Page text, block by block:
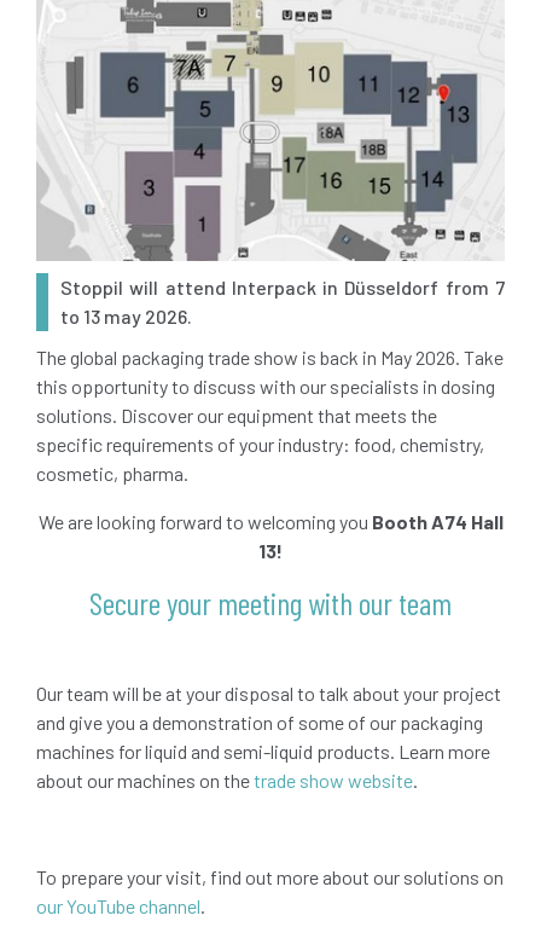
Stoppil will attend Interpack in Düsseldorf from 7
to 13 may 2026.
The global packaging trade show is back in May 2026. Take
this opportunity to discuss with our specialists in dosing
solutions. Discover our equipment that meets the
specific requirements of your industry: food, chemistry,
cosmetic, pharma.
We are looking forward to welcoming you Booth A74 Hall
13!
Secure your meeting with our team
Our team will be at your disposal to talk about your project
and give you a demonstration of some of our packaging
machines for liquid and semi-liquid products. Learn more
about our machines on thetrade show website.
To prepare your visit, find out more about our solutions on
our YouTube channel.